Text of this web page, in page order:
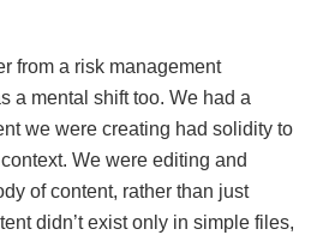
from a risk management
a mental shift too. We had a
we were creating had solidity to
We were editing and
of content, rather than just
didn’t exist only in simple files,